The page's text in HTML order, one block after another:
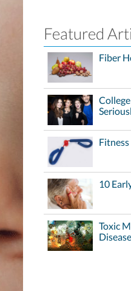
Featured
Fiber
Fitness
10
Toxic